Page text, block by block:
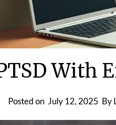
With
Posted on July 12, 2025 By